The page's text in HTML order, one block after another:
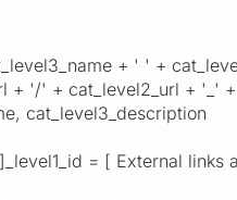
+ ' ' +
+ '/' + cat_level2_url + '_' +
cat_level3_description
= [ External links